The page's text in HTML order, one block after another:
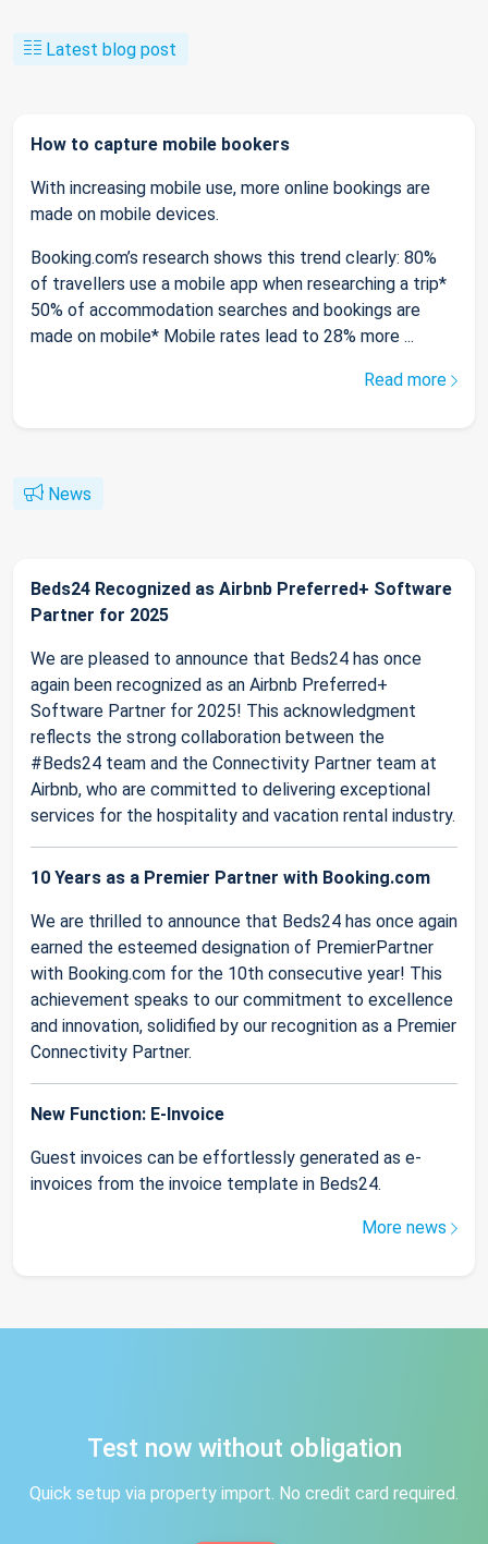
Latest blog post
How to capture mobile bookers
With increasing mobile use, more online bookings are
made on mobile devices.
Booking.com’s research shows this trend clearly: 80%
of travellers use a mobile app when researching a trip*
50% of accommodation searches and bookings are
made on mobile* Mobile rates lead to 28% more ...
Read more
News
Beds24 Recognized as Airbnb Preferred+ Software
Partner for 2025
We are pleased to announce that Beds24 has once
again been recognized as an Airbnb Preferred+
Software Partner for 2025! This acknowledgment
reflects the strong collaboration between the
#Beds24 team and the Connectivity Partner team at
Airbnb, who are committed to delivering exceptional
services for the hospitality and vacation rental industry.
10 Years as a Premier Partner with Booking.com
We are thrilled to announce that Beds24 has once again
earned the esteemed designation of PremierPartner
with Booking.com for the 10th consecutive year! This
achievement speaks to our commitment to excellence
and innovation, solidified by our recognition as a Premier
Connectivity Partner.
New Function: E-Invoice
Guest invoices can be effortlessly generated as e-
invoices from the invoice template in Beds24.
More news
Test now without obligation
Quick setup via property import. No credit card required.